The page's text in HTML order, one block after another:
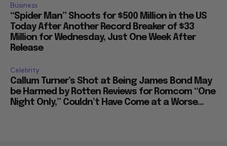
Business
“Spider Man” Shoots for $500 Million in the US
Today After Another Record Breaker of $33
Million for Wednesday, Just One Week After
Release
Celebrity
Callum Turner’s Shot at Being James Bond May
be Harmed by Rotten Reviews for Romcom “One
Night Only,” Couldn’t Have Come at a Worse...